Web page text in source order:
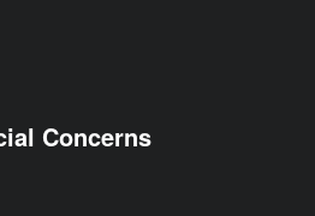
Concerns